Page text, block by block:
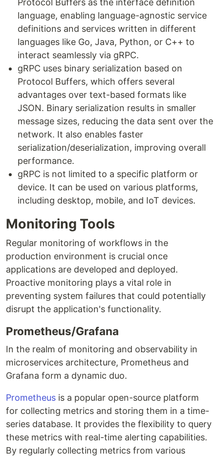
Protocol Buffers as the interface definition
language, enabling language-agnostic service
definitions and services written in different
languages like Go, Java, Python, or C++ to
interact seamlessly via gRPC.
gRPC uses binary serialization based on
Protocol Buffers, which offers several
advantages over text-based formats like
JSON. Binary serialization results in smaller
message sizes, reducing the data sent over the
network. It also enables faster
serialization/deserialization, improving overall
performance.
gRPC is not limited to a specific platform or
device. It can be used on various platforms,
including desktop, mobile, and IoT devices.
Monitoring Tools
Regular monitoring of workflows in the
production environment is crucial once
applications are developed and deployed.
Proactive monitoring plays a vital role in
preventing system failures that could potentially
disrupt the application's functionality.
Prometheus/Grafana
In the realm of monitoring and observability in
microservices architecture, Prometheus and
Grafana form a dynamic duo.
Prometheus is a popular open-source platform
for collecting metrics and storing them in a time-
series database. It provides the flexibility to query
these metrics with real-time alerting capabilities.
By regularly collecting metrics from various